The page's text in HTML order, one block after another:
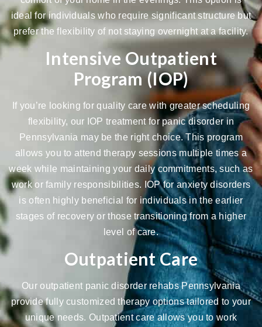
ideal for individuals who require significant structure but
prefer the flexibility of not staying overnight at a facility.
Intensive Outpatient
Program (IOP)
If you’re looking for quality care with greater scheduling
flexibility, our IOP treatment for panic disorder in
Pennsylvania may be the right choice. This program
allows you to attend therapy sessions multiple times a
week while maintaining your daily commitments, such as
work or family responsibilities. IOP for anxiety disorders
is often highly beneficial for individuals in the earlier
stages of recovery or those transitioning from a higher
level of care.
Outpatient Care
Our outpatient panic disorder rehabs Pennsylvania
provide fully customized therapy options tailored to your
unique needs. Outpatient careallows you to work